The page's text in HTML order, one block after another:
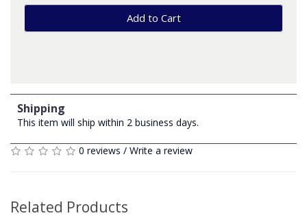
Add to Cart
Shipping
This item will ship within 2 business days.
0 reviews / Write a review
Related Products